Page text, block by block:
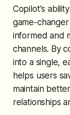
Copilot's
game-
informed and
channels. By
into a single,
helps users
maintain
relationships